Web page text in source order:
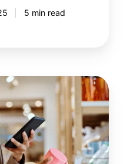
5 min read